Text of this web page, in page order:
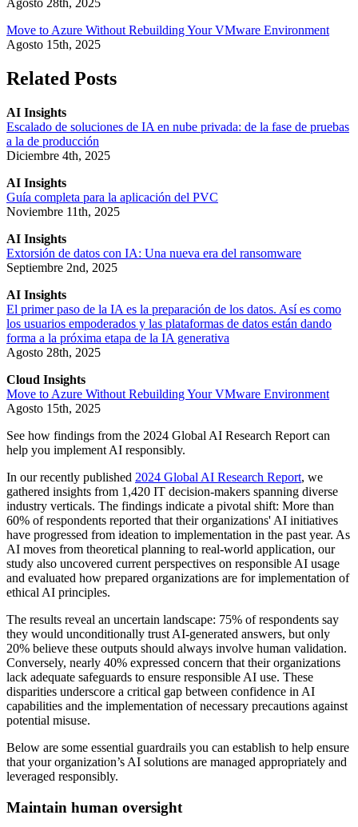
Agosto 28th, 2025
Move to Azure Without Rebuilding Your VMware Environment
Agosto 15th, 2025
Related Posts
AI Insights
Escalado de soluciones de IA en nube privada: de la fase de pruebas
a la de producción
Diciembre 4th, 2025
AI Insights
Guía completa para la aplicación del PVC
Noviembre 11th, 2025
AI Insights
Extorsión de datos con IA: Una nueva era del ransomware
Septiembre 2nd, 2025
AI Insights
El primer paso de la IA es la preparación de los datos. Así es como
los usuarios empoderados y las plataformas de datos están dando
forma a la próxima etapa de la IA generativa
Agosto 28th, 2025
Cloud Insights
Move to Azure Without Rebuilding Your VMware Environment
Agosto 15th, 2025
See how findings from the 2024 Global AI Research Report can
help you implement AI responsibly.
In our recently published 2024 Global AI Research Report, we
gathered insights from 1,420 IT decision-makers spanning diverse
industry verticals. The findings indicate a pivotal shift: More than
60% of respondents reported that their organizations' AI initiatives
have progressed from ideation to implementation in the past year. As
AI moves from theoretical planning to real-world application, our
study also uncovered current perspectives on responsible AI usage
and evaluated how prepared organizations are for implementation of
ethical AI principles.
The results reveal an uncertain landscape: 75% of respondents say
they would unconditionally trust AI-generated answers, but only
20% believe these outputs should always involve human validation.
Conversely, nearly 40% expressed concern that their organizations
lack adequate safeguards to ensure responsible AI use. These
disparities underscore a critical gap between confidence in AI
capabilities and the implementation of necessary precautions against
potential misuse.
Below are some essential guardrails you can establish to help ensure
that your organization’s AI solutions are managed appropriately and
leveraged responsibly.
Maintain human oversight